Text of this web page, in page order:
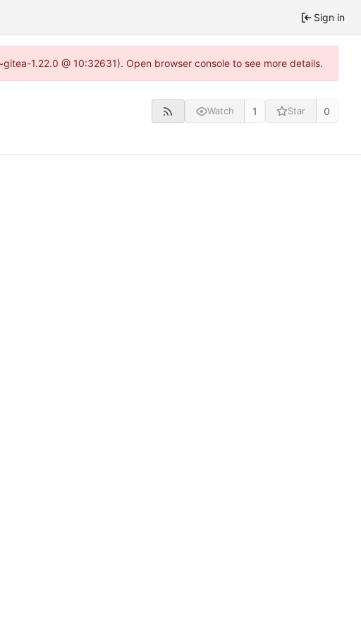
Sign in
1.22.0 @ 10:32631). Open browser console to see more details.
Watch 1 Star 0